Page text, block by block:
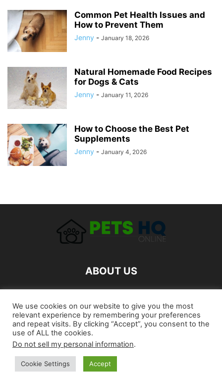
Common Pet Health Issues and
How to Prevent Them
Jenny - January 18, 2026
Natural Homemade Food Recipes
for Dogs & Cats
Jenny - January 11, 2026
How to Choose the Best Pet
Supplements
Jenny - January 4, 2026
ABOUT US
FOLLOW US
©
We use cookies on our website to give you the most
relevant experience by remembering your preferences
and repeat visits. By clicking “Accept”, you consent to the
use of ALL the cookies.
Do not sell my personal information.
Cookie Settings Accept